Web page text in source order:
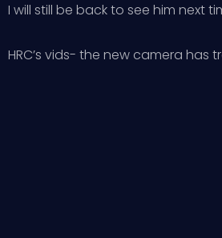
I will still be back to see him next
HRC’s vids- the new camera has